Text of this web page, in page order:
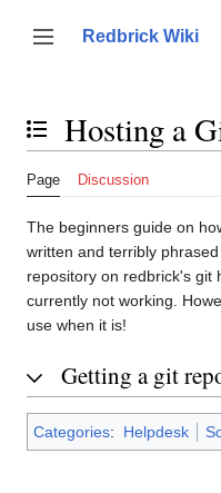
content
Toggle sidebar
Redbrick Wiki
Toggle the table of contents Hosting a
Page Discussion
The beginners guide on
written and terribly
repository on redbrick's git
currently not working.
use when it is!
Getting a git
Categories: Helpdesk